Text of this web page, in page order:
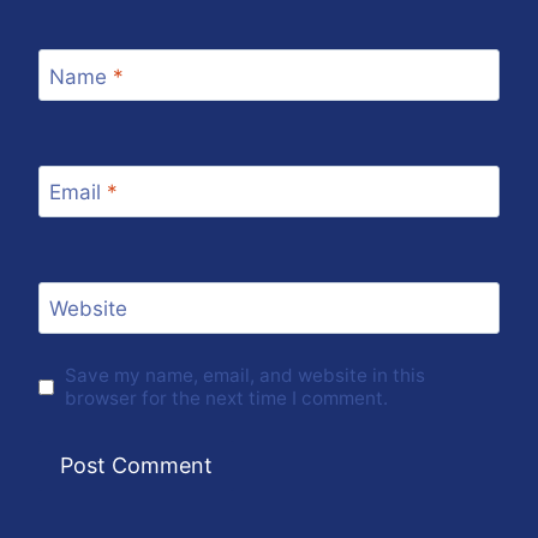
Name *
Email *
Website
Save my name, email, and website in this
browser for the next time I comment.